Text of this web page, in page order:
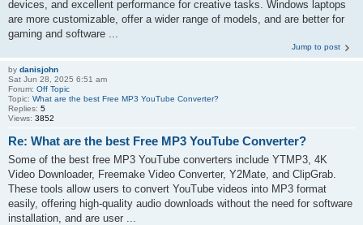
devices, and excellent performance for creative tasks. Windows laptops
are more customizable, offer a wider range of models, and are better for
gaming and software ...
Jump to post
by danisjohn
Sat Jun 28, 2025 6:51 am
Forum: Off Topic
Topic: What are the best Free MP3 YouTube Converter?
Replies: 5
Views: 3852
Re: What are the best Free MP3 YouTube Converter?
Some of the best free MP3 YouTube converters include YTMP3, 4K
Video Downloader, Freemake Video Converter, Y2Mate, and ClipGrab.
These tools allow users to convert YouTube videos into MP3 format
easily, offering high-quality audio downloads without the need for software
installation, and are user ...